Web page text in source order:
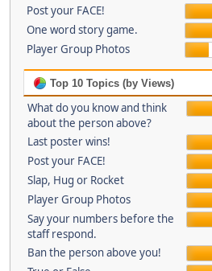
Post your FACE!
One word story game.
Player Group Photos
Top 10 Topics (by Views)
What do you know and think
about the person above?
Last poster wins!
Post your FACE!
Slap, Hug or Rocket
Player Group Photos
Say your numbers before the
staff respond.
Ban the person above you!